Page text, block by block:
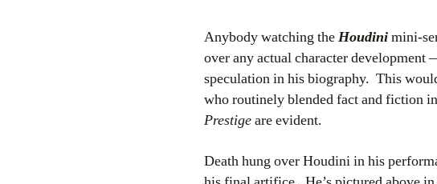
Anybody watching theHoudinimini-
over any actual character
speculation in his biography. This
who routinely blended fact and fiction
Prestigeare evident.
Death hung over Houdini in his